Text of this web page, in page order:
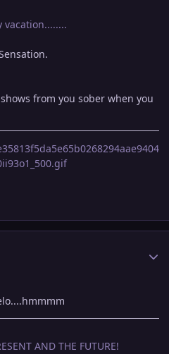
vacation........
from you sober when you
AND THE FUTURE!